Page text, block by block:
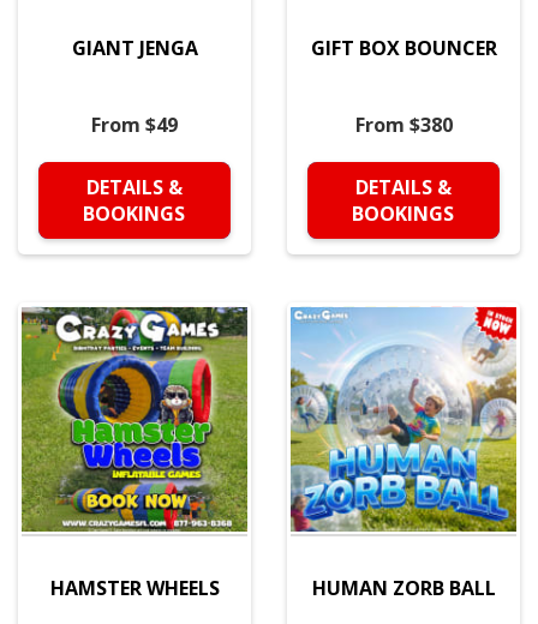
GIANT JENGA
From $49
DETAILS &
BOOKINGS
GIFT BOX BOUNCER
From $380
DETAILS &
BOOKINGS
HAMSTER WHEELS HUMAN ZORB BALL